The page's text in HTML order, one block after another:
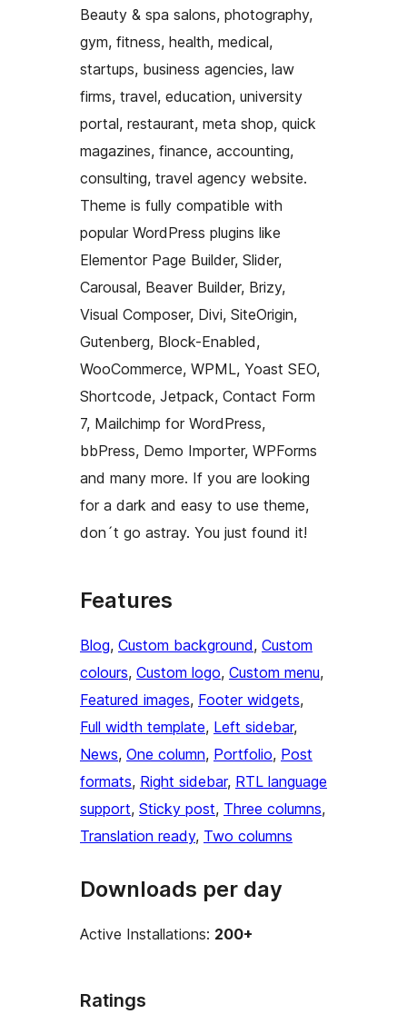
Beauty & spa salons, photography,
gym, fitness, health, medical,
startups, business agencies, law
firms, travel, education, university
portal, restaurant, meta shop, quick
magazines, finance, accounting,
consulting, travel agency website.
Theme is fully compatible with
popular WordPress plugins like
Elementor Page Builder, Slider,
Carousal, Beaver Builder, Brizy,
Visual Composer, Divi, SiteOrigin,
Gutenberg, Block-Enabled,
WooCommerce, WPML, Yoast SEO,
Shortcode, Jetpack, Contact Form
7, Mailchimp for WordPress,
bbPress, Demo Importer, WPForms
and many more. If you are looking
for a dark and easy to use theme,
don´t go astray. You just found it!
Features
Blog, Custom background, Custom
colours, Custom logo, Custom menu
Featured images, Footer widgets
Full width template, Left sidebar
News, One column, Portfolio, Post
formats, Right sidebar, RTL language
support, Sticky post, Three columns
Translation ready, Two columns
Downloads per day
Active Installations: 200+
Ratings